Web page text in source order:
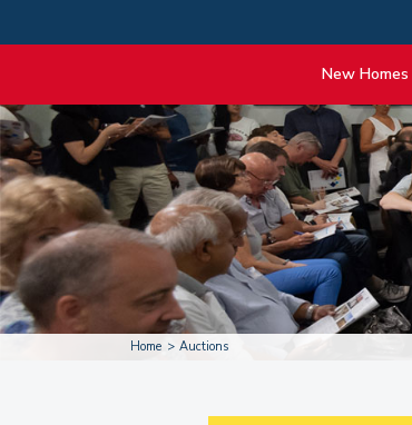
New Homes
View listings
About New
Current Sites
Past Projects
Coming Soon
Developers
Home Auctions